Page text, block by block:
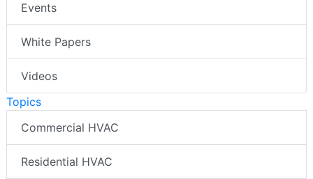
Events
White Papers
Videos
Topics
Commercial HVAC
Residential HVAC